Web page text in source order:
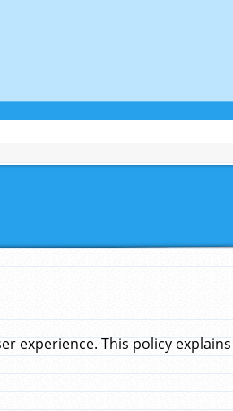
experience. This policy